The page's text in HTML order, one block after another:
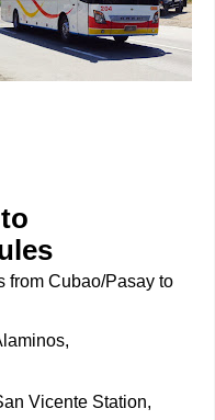
from Cubao/Pasay to
Vicente Station,